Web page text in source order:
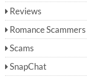
Reviews
Romance Scammers
Scams
SnapChat